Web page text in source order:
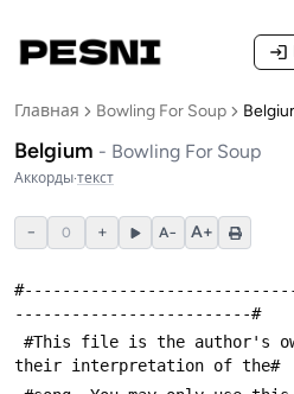
Главная Bowling For Soup
Belgium - Bowling For Soup
Аккорды·текст
− 0 + A− A+
-------------------------#
their interpretation of the#